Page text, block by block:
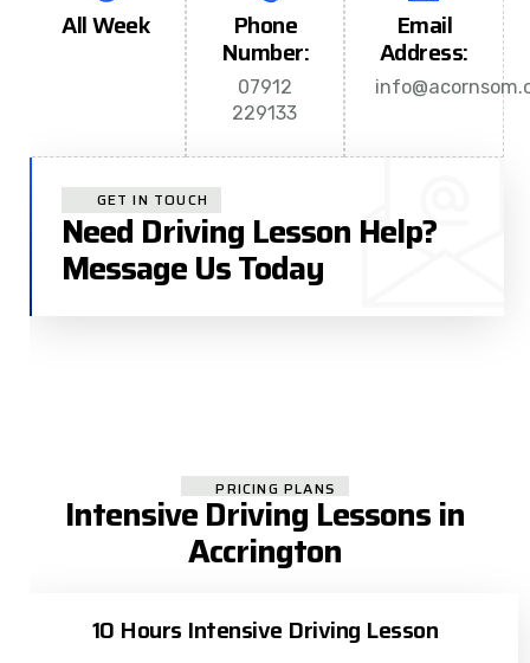
Phone
Number:
07912
229133
All Week Email
Address:
GET IN TOUCH
Need Driving Lesson Help?
Message Us Today
PRICING PLANS
Intensive Driving Lessons in
Accrington
10 Hours Intensive Driving Lesson